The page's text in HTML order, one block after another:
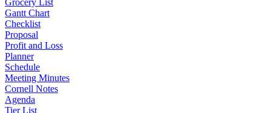
Grocery List
Gantt Chart
Checklist
Proposal
Profit and Loss
Planner
Schedule
Meeting Minutes
Cornell Notes
Agenda
Tier List